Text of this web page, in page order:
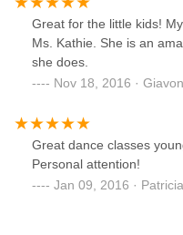
Great for the little kids!
Ms. Kathie. She is an
she does.
Nov 18, 2016 ·
Great dance classes
Personal attention!
Jan 09, 2016 ·